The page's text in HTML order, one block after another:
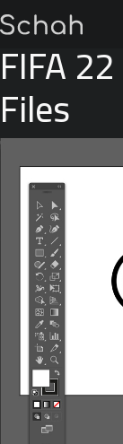
FIFA
Files